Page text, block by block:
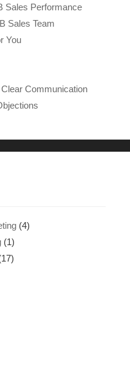
Sales Performance
Sales Team
You
Communication
(4)
(1)